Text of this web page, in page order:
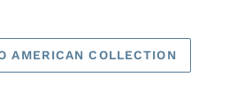
AMERICAN COLLECTION